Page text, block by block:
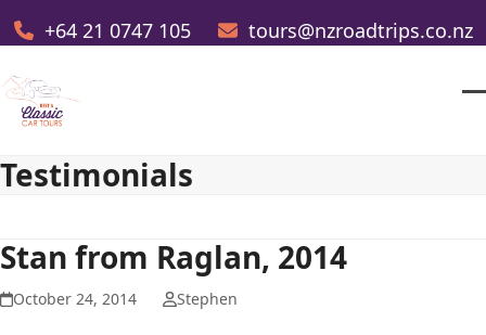
to
+64 21 0747 105 tours@nzroadtrips.co.nz
Testimonials
Stan from Raglan, 2014
October 24, 2014 Stephen